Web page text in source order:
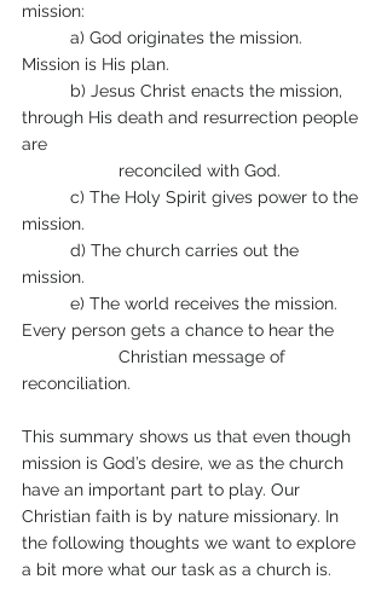
mission:
Mission is His plan.
through His death and resurrection people
are
		reconciled with God.
mission.
mission.
Every person gets a chance to hear the
reconciliation.
This summary shows us that even though
mission is God’s desire, we as the church
have an important part to play. Our
Christian faith is by nature missionary. In
the following thoughts we want to explore
a bit more what our task as a church is.